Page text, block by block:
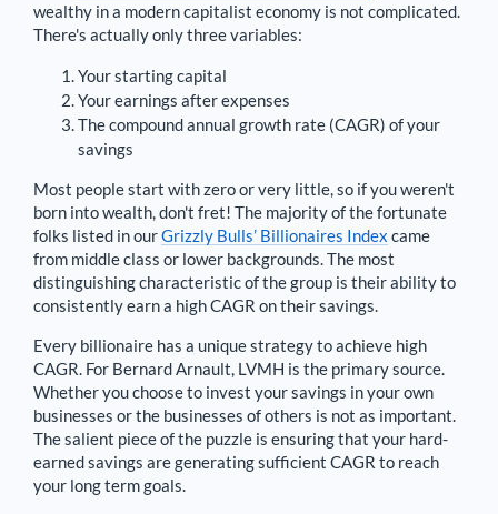
wealthy in a modern capitalist economy is not complicated.
There's actually only three variables:
Your starting capital
Your earnings after expenses
The compound annual growth rate (CAGR) of your
savings
Most people start with zero or very little, so if you weren't
born into wealth, don't fret! The majority of the fortunate
folks listed in ourGrizzly Bulls’ Billionaires Index came
from middle class or lower backgrounds. The most
distinguishing characteristic of the group is their ability to
consistently earn a high CAGR on their savings.
Every billionaire has a unique strategy to achieve high
CAGR. For Bernard Arnault, LVMH is the primary source.
Whether you choose to invest your savings in your own
businesses or the businesses of others is not as important.
The salient piece of the puzzle is ensuring that your hard-
earned savings are generating sufficient CAGR to reach
your long term goals.